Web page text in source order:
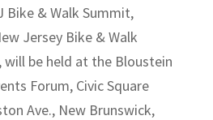
Bike & Walk Summit,
Jersey Bike & Walk
will be held at the Bloustein
Forum, Civic Square
Ave., New Brunswick,